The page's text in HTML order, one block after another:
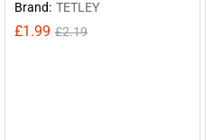
Brand: TETLEY
£1.99 £2.19